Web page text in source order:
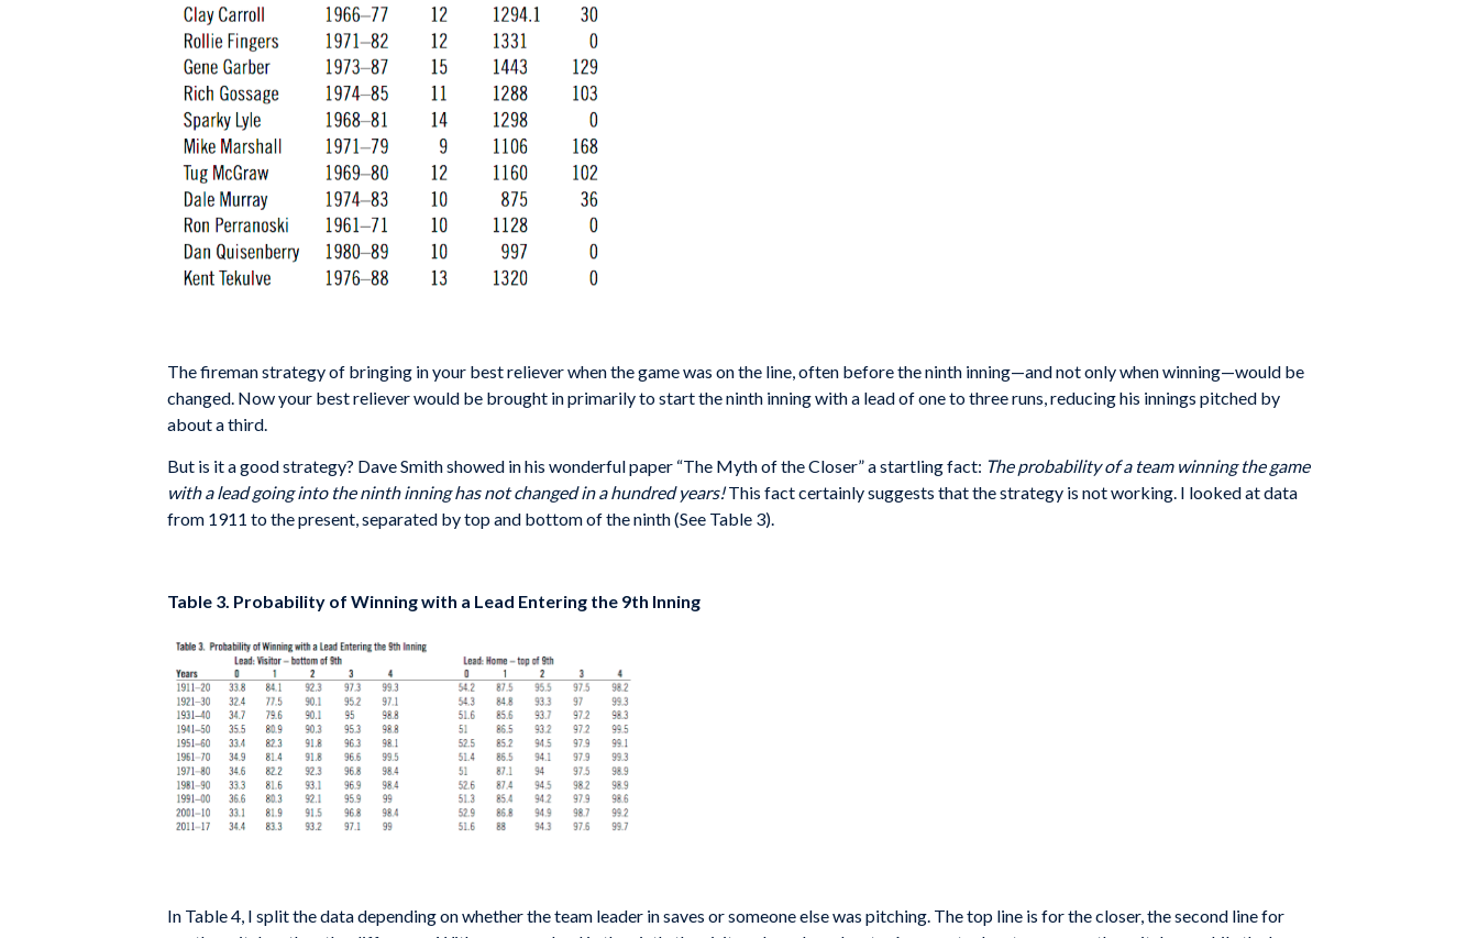
The fireman strategy of bringing in your best reliever when the game was on the line, often before the ninth inning—and not only when winning—would be
changed. Now your best reliever would be brought in primarily to start the ninth inning with a lead of one to three runs, reducing his innings pitched by
about a third.
But is it a good strategy? Dave Smith showed in his wonderful paper “The Myth of the Closer” a startling fact: The probability of a team winning the game
with a lead going into the ninth inning has not changed in a hundred years!This fact certainly suggests that the strategy is not working. I looked at data
from 1911 to the present, separated by top and bottom of the ninth (See Table 3).
Table 3. Probability of Winning with a Lead Entering the 9th Inning
In Table 4, I split the data depending on whether the team leader in saves or someone else was pitching. The top line is for the closer, the second line for